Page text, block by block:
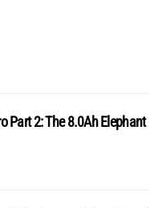
Part 2: The 8.0Ah Elephant